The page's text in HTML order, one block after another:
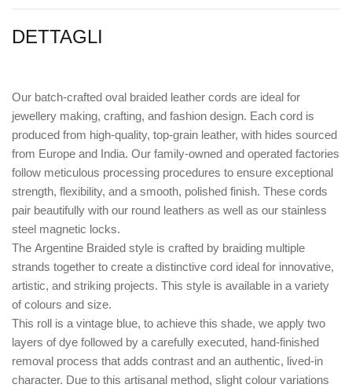
DETTAGLI
Our batch-crafted oval braided leather cords are ideal for
jewellery making, crafting, and fashion design. Each cord is
produced from high-quality, top-grain leather, with hides sourced
from Europe and India. Our family-owned and operated factories
follow meticulous processing procedures to ensure exceptional
strength, flexibility, and a smooth, polished finish. These cords
pair beautifully with our round leathers as well as our stainless
steel magnetic locks.
The Argentine Braided style is crafted by braiding multiple
strands together to create a distinctive cord ideal for innovative,
artistic, and striking projects. This style is available in a variety
of colours and size.
This roll is a vintage blue, to achieve this shade, we apply two
layers of dye followed by a carefully executed, hand-finished
removal process that adds contrast and an authentic, lived-in
character. Due to this artisanal method, slight colour variations